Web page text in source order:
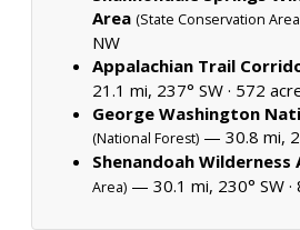
Area (State Conservation
NW
Appalachian Trail
21.1 mi, 237° SW · 572
George Washington
(National Forest) — 30.8 mi,
Shenandoah Wilderness
Area) — 30.1 mi, 230° SW ·